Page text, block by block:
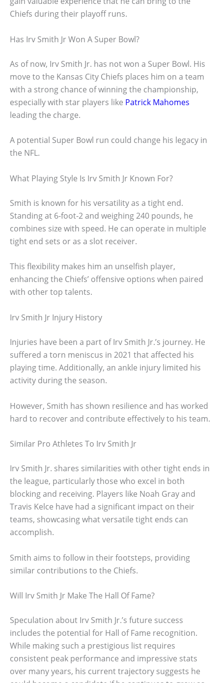
Chiefs during their playoff runs.
Has Irv Smith Jr Won A Super Bowl?
As of now, Irv Smith Jr. has not won a Super Bowl. His
move to the Kansas City Chiefs places him on a team
with a strong chance of winning the championship,
especially with star players like Patrick Mahomes
leading the charge.
A potential Super Bowl run could change his legacy in
the NFL.
What Playing Style Is Irv Smith Jr Known For?
Smith is known for his versatility as a tight end.
Standing at 6-foot-2 and weighing 240 pounds, he
combines size with speed. He can operate in multiple
tight end sets or as a slot receiver.
This flexibility makes him an unselfish player,
enhancing the Chiefs’ offensive options when paired
with other top talents.
Irv Smith Jr Injury History
Injuries have been a part of Irv Smith Jr.’s journey. He
suffered a torn meniscus in 2021 that affected his
playing time. Additionally, an ankle injury limited his
activity during the season.
However, Smith has shown resilience and has worked
hard to recover and contribute effectively to his team.
Similar Pro Athletes To Irv Smith Jr
Irv Smith Jr. shares similarities with other tight ends in
the league, particularly those who excel in both
blocking and receiving. Players like Noah Gray and
Travis Kelce have had a significant impact on their
teams, showcasing what versatile tight ends can
accomplish.
Smith aims to follow in their footsteps, providing
similar contributions to the Chiefs.
Will Irv Smith Jr Make The Hall Of Fame?
Speculation about Irv Smith Jr.’s future success
includes the potential for Hall of Fame recognition.
While making such a prestigious list requires
consistent peak performance and impressive stats
over many years, his current trajectory suggests he